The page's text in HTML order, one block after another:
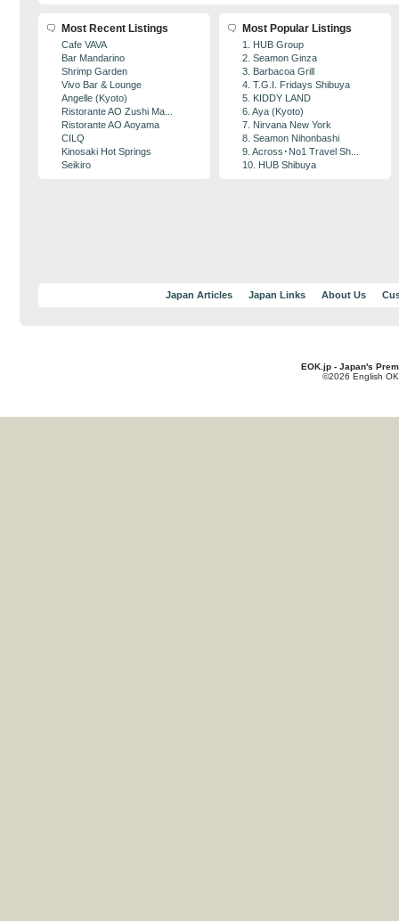
Most Recent Listings
Cafe VAVA
Bar Mandarino
Shrimp Garden
Vivo Bar & Lounge
Angelle (Kyoto)
Ristorante AO Zushi Ma...
Ristorante AO Aoyama
CILQ
Kinosaki Hot Springs
Seikiro
Most Popular Listings
1. HUB Group
2. Seamon Ginza
3. Barbacoa Grill
4. T.G.I. Fridays Shibuya
5. KIDDY LAND
6. Aya (Kyoto)
7. Nirvana New York
8. Seamon Nihonbashi
9. Across･No1 Travel Sh...
10. HUB Shibuya
Japan Articles Japan Links About Us
EOK.jp - Japan's
©2026 English